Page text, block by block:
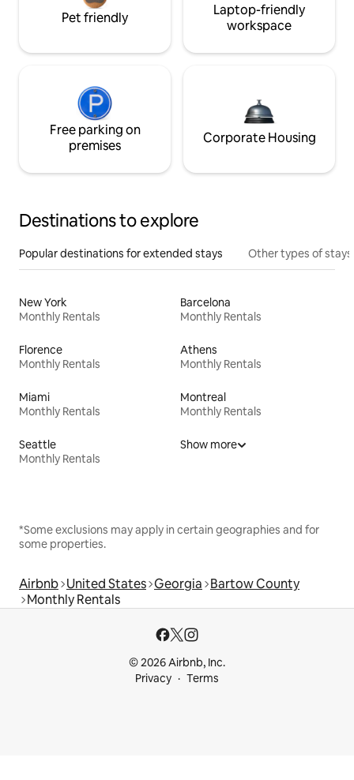
Pet friendly
Laptop-friendly
workspace
Free parking on
premises
Corporate Housing
Destinations to explore
Popular destinations for extended stays Other types of stays
New York
Monthly Rentals
Barcelona
Monthly Rentals
Florence
Monthly Rentals
Athens
Monthly Rentals
Miami
Monthly Rentals
Montreal
Monthly Rentals
Seattle
Monthly Rentals
Show more
*Some exclusions may apply in certain geographies and for
some properties.
Airbnb United States Georgia Bartow County
Monthly Rentals
© 2026 Airbnb, Inc.
Privacy
Terms